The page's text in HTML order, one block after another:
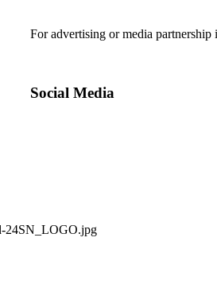
For advertising or media partnership
Social Media